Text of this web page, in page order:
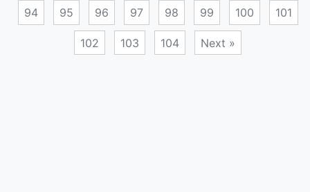
94 95 96 97 98 99 100 101
102 103 104 Next »